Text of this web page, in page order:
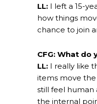
LL: I left a 15-
how things
chance to join
CFG: What do
LL: I really like
items move
still feel human
the internal